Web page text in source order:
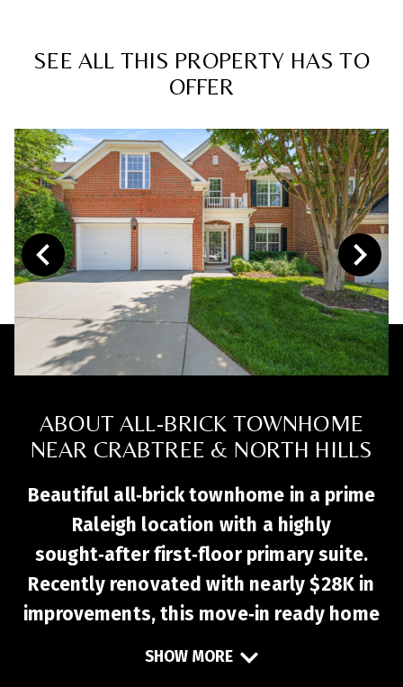
SEE ALL THIS PROPERTY HAS TO
OFFER
ABOUT ALL-BRICK TOWNHOME
NEAR CRABTREE & NORTH HILLS
Beautiful all‑brick townhome in a prime
Raleigh location with a highly
sought‑after first‑floor primary suite.
Recently renovated with nearly $28K in
improvements, this move‑in ready home
SHOW MORE